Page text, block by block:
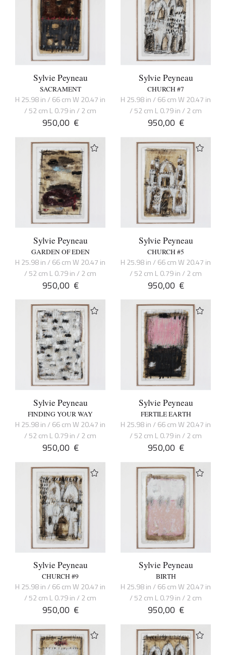
Sylvie Peyneau
SACRAMENT
H 25.98 in / 66 cm W 20.47 in
/ 52 cm L 0.79 in / 2 cm
950,00 €
Sylvie Peyneau
CHURCH #7
H 25.98 in / 66 cm W 20.47 in
/ 52 cm L 0.79 in / 2 cm
950,00 €
Sylvie Peyneau
GARDEN OF EDEN
H 25.98 in / 66 cm W 20.47 in
/ 52 cm L 0.79 in / 2 cm
950,00 €
Sylvie Peyneau
CHURCH #5
H 25.98 in / 66 cm W 20.47 in
/ 52 cm L 0.79 in / 2 cm
950,00 €
Sylvie Peyneau
FINDING YOUR WAY
H 25.98 in / 66 cm W 20.47 in
/ 52 cm L 0.79 in / 2 cm
950,00 €
Sylvie Peyneau
FERTILE EARTH
H 25.98 in / 66 cm W 20.47 in
/ 52 cm L 0.79 in / 2 cm
950,00 €
Sylvie Peyneau
CHURCH #9
H 25.98 in / 66 cm W 20.47 in
/ 52 cm L 0.79 in / 2 cm
950,00 €
Sylvie Peyneau
BIRTH
H 25.98 in / 66 cm W 20.47 in
/ 52 cm L 0.79 in / 2 cm
950,00 €